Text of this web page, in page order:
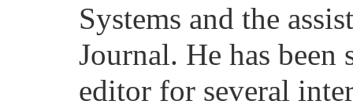
Systems and the
Journal. He has
editor for several